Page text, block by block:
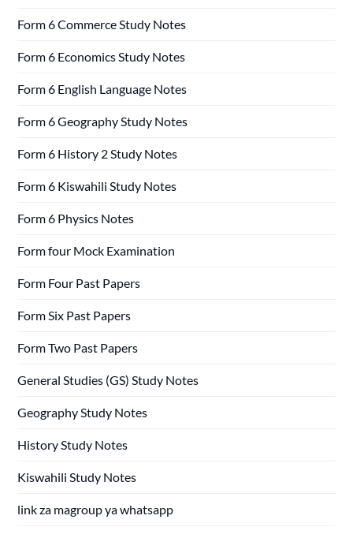
Form 6 Commerce Study Notes
Form 6 Economics Study Notes
Form 6 English Language Notes
Form 6 Geography Study Notes
Form 6 History 2 Study Notes
Form 6 Kiswahili Study Notes
Form 6 Physics Notes
Form four Mock Examination
Form Four Past Papers
Form Six Past Papers
Form Two Past Papers
General Studies (GS) Study Notes
Geography Study Notes
History Study Notes
Kiswahili Study Notes
link za magroup ya whatsapp